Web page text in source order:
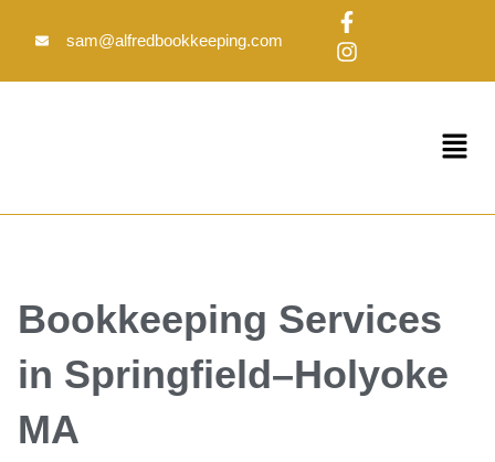
sam@alfredbookkeeping.com
F
a
c
e
f
I
n
s
t
Menu
Bookkeeping Services
in Springfield–Holyoke
MA